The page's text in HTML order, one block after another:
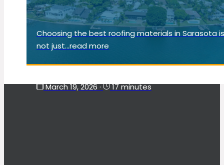
Choosing the best roofing materials in Sarasota is
not just...read more
March 19, 2026· 17 minutes